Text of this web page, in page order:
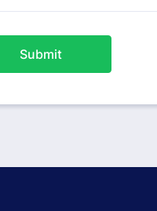
Submit